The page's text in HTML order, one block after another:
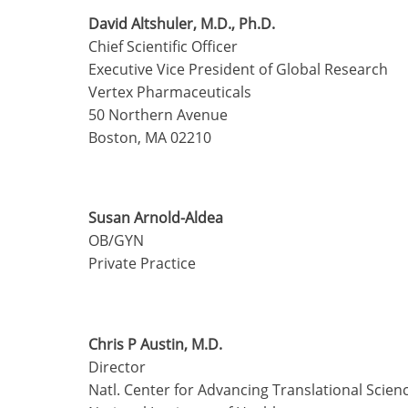
David Altshuler, M.D., Ph.D.
Chief Scientific Officer
Executive Vice President of Global Research
Vertex Pharmaceuticals
50 Northern Avenue
Boston, MA 02210
Susan Arnold-Aldea
OB/GYN
Private Practice
Chris P Austin, M.D.
Director
Natl. Center for Advancing Translational